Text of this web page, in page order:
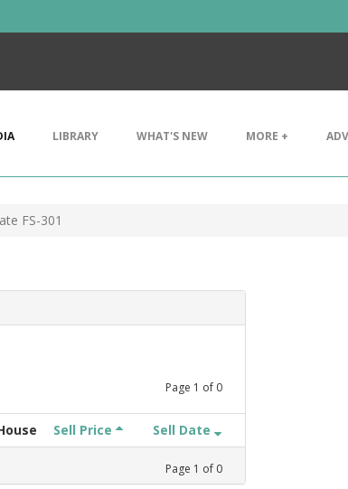
LIBRARY WHAT'S NEW MORE +
FS-301
Page 1 of 0
Sell Price Sell Date
Page 1 of 0